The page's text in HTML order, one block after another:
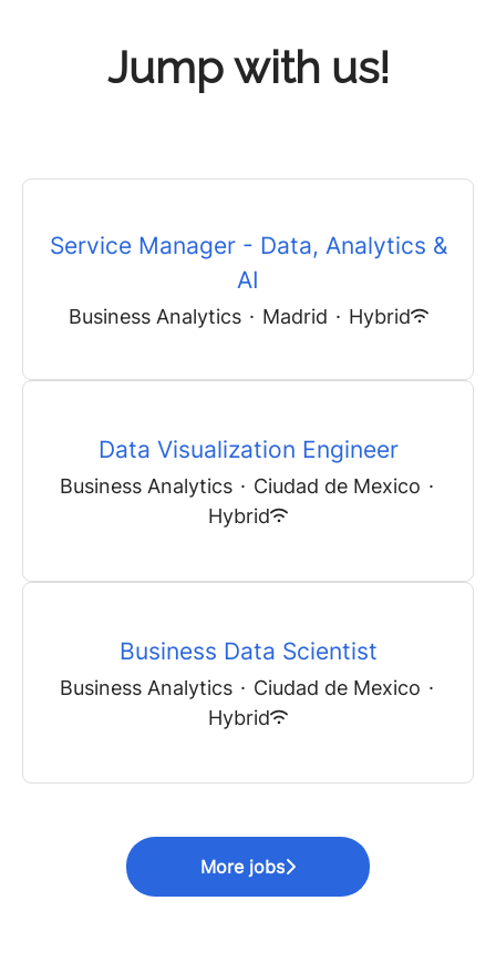
Jump with us!
Service Manager - Data, Analytics &
AI
Business Analytics · Madrid · Hybrid
Data Visualization Engineer
Business Analytics · Ciudad de Mexico ·
Hybrid
Business Data Scientist
Business Analytics · Ciudad de Mexico ·
Hybrid
More jobs